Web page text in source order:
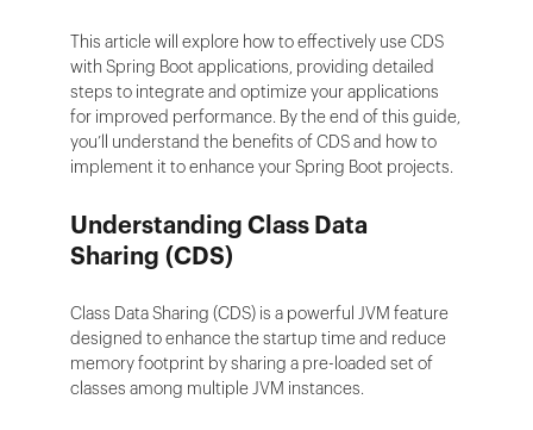
This article will explore how to effectively use CDS
with Spring Boot applications, providing detailed
steps to integrate and optimize your applications
for improved performance. By the end of this guide,
you’ll understand the benefits of CDS and how to
implement it to enhance your Spring Boot projects.
Understanding Class Data
Sharing (CDS)
Class Data Sharing (CDS) is a powerful JVM feature
designed to enhance the startup time and reduce
memory footprint by sharing a pre-loaded set of
classes among multiple JVM instances.